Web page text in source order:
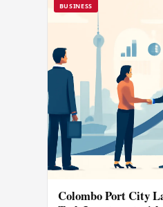
BUSINESS
Colombo Port City